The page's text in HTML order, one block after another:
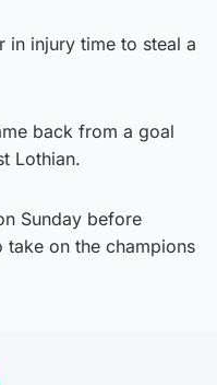
in injury time to steal a
back from a goal
Lothian.
Sunday before
take on the champions